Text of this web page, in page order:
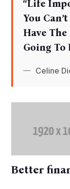
‘‘Life
You
Have The
Going To
Celine
Better